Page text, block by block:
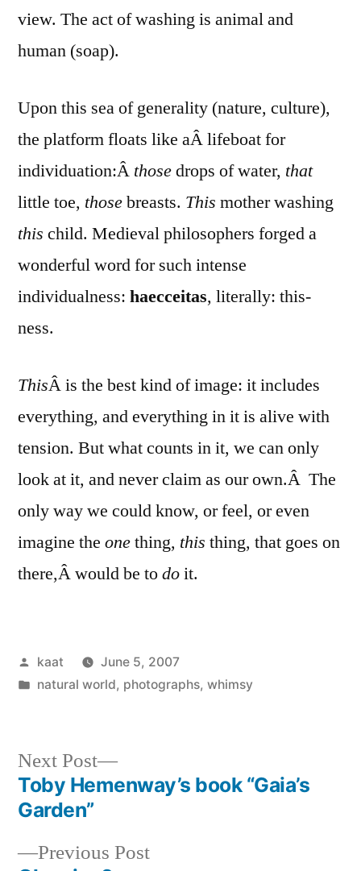
view. The act of washing is animal and
human (soap).
Upon this sea of generality (nature, culture),
the platform floats like aÂ lifeboat for
individuation:Â thosedrops of water, that
little toe, thosebreasts. This mother washing
this child. Medieval philosophers forged a
wonderful word for such intense
individualness: haecceitas, literally: this-
ness.
ThisÂ is the best kind of image: it includes
everything, and everything in it is alive with
tension. But what counts in it, we can only
look at it, and never claim as our own.Â The
only way we could know, or feel, or even
imagine the onething, this thing, that goes on
there,Â would be todoit.
Posted
by
kaat
June 5, 2007
Posted
natural world, photographs, whimsy
Post
navigation
Previous PostPrevious
Next Post
Next
post:
Toby Hemenway’s book “Gaia’s
Garden”